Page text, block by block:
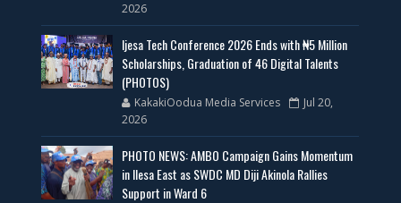
2026
Ijesa Tech Conference 2026 Ends with ₦5 Million
Scholarships, Graduation of 46 Digital Talents
(PHOTOS)
KakakiOodua Media Services
Jul 20,
2026
PHOTO NEWS: AMBO Campaign Gains Momentum
in Ilesa East as SWDC MD Diji Akinola Rallies
Support in Ward 6